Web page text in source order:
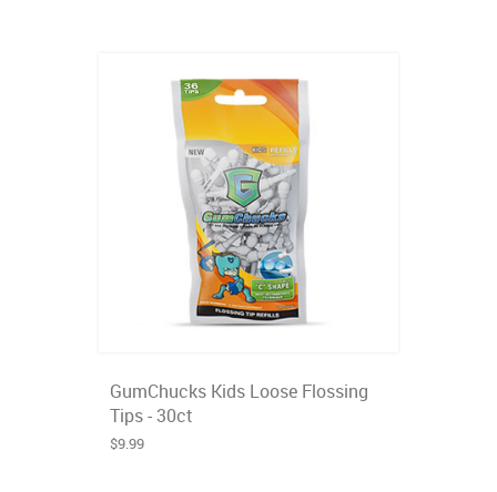
GumChucks Kids Loose Flossing
Tips - 30ct
$9.99